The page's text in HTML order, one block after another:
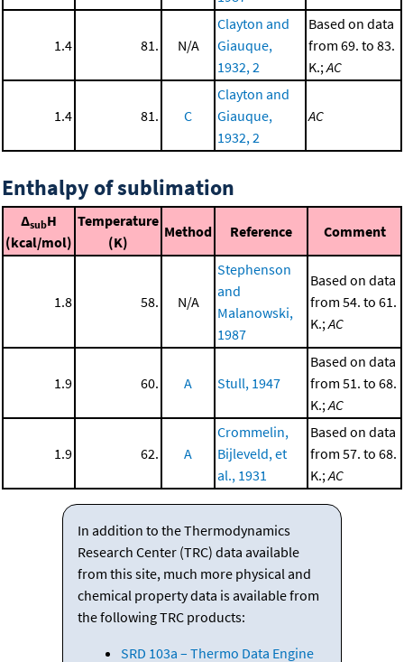
1.4 81. N/A
Clayton and
Giauque,
1932, 2
Based on data
from 69. to 83.
K.;AC
1.4 81. C
Clayton and
Giauque,
1932, 2
AC
Enthalpy of sublimation
ΔsubH
(kcal/mol)
Temperature
(K)
Method Reference Comment
1.8 58. N/A
Stephenson
and
Malanowski,
1987
Based on data
from 54. to 61.
K.;AC
1.9 60. A Stull, 1947
Based on data
from 51. to 68.
K.;AC
1.9 62. A
Crommelin,
Bijleveld, et
al., 1931
Based on data
from 57. to 68.
K.;AC
In addition to the Thermodynamics
Research Center (TRC) data available
from this site, much more physical and
chemical property data is available from
the following TRC products:
SRD 103a – Thermo Data Engine